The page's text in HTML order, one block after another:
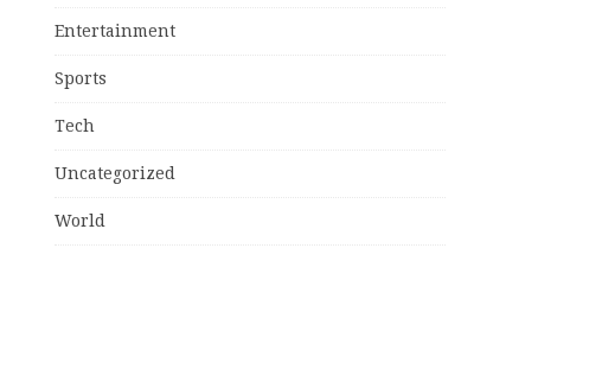
Entertainment
Sports
Tech
Uncategorized
World